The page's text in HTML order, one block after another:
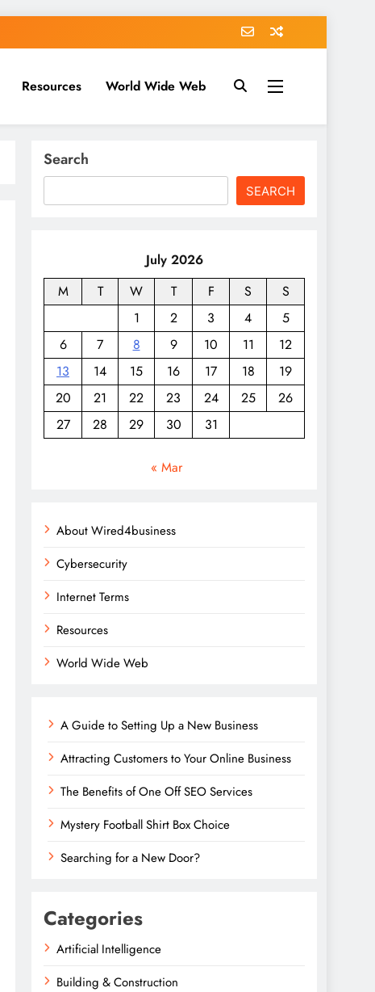
Resources World Wide Web
Search
SEARCH
July 2026
M
T W T F S
S
1
2 3 4
5
6
7 8 9 10 11
12
13
14 15 16 17 18
19
20
21 22 23 24 25
26
27
28 29 30 31
« Mar
About Wired4business
Cybersecurity
Internet Terms
Resources
World Wide Web
A Guide to Setting Up a New Business
Attracting Customers to Your Online Business
The Benefits of One Off SEO Services
Mystery Football Shirt Box Choice
Searching for a New Door?
Categories
Artificial Intelligence
Building & Construction